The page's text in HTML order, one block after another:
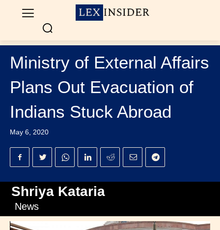
Ministry of External Affairs
Plans Out Evacuation of
Indians Stuck Abroad
May 6, 2020
Shriya Kataria
News